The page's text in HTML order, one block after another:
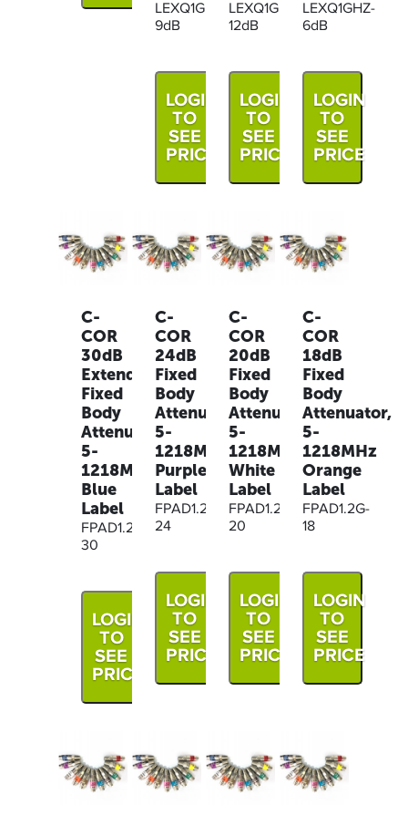
LEXQ1GHZ-
9dB
LOGIN
TO
SEE
PRICE
LEXQ1GHZ-
12dB
LOGIN
TO
SEE
PRICE
LEXQ1GHZ-
6dB
LOGIN
TO
SEE
PRICE
C-
COR
30dB
Extended
Fixed
Body
Attenuator,
5-
1218MHz
Blue
Label
FPAD1.2G-
30
LOGIN
TO
SEE
PRICE
C-
COR
24dB
Fixed
Body
Attenuator,
5-
1218MHz
Purple
Label
FPAD1.2G-
24
LOGIN
TO
SEE
PRICE
C-
COR
20dB
Fixed
Body
Attenuator,
5-
1218MHz
White
Label
FPAD1.2G-
20
LOGIN
TO
SEE
PRICE
C-
COR
18dB
Fixed
Body
Attenuator,
5-
1218MHz
Orange
Label
FPAD1.2G-
18
LOGIN
TO
SEE
PRICE